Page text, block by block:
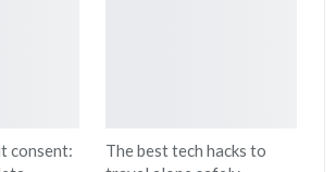
consent:
The best tech hacks to